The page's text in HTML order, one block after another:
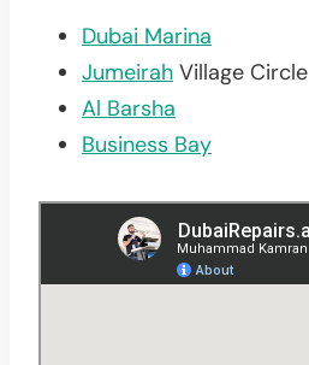
Dubai Marina
Jumeirah Village Circle
Al Barsha
Business Bay